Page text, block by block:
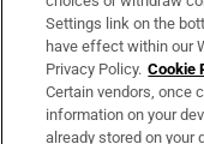
Irish Times
OUR PARTNERS
Settings link on the
have effect within our
Privacy Policy. Cookie
Certain vendors, once
information on your
already stored on your